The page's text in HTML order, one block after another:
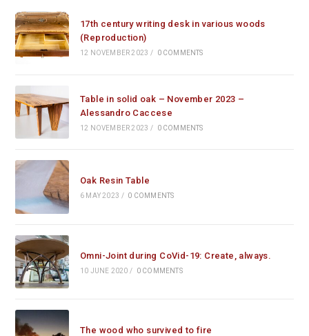
17th century writing desk in various woods
(Reproduction)
12 NOVEMBER 2023 / 0 COMMENTS
Table in solid oak – November 2023 –
Alessandro Caccese
12 NOVEMBER 2023 / 0 COMMENTS
Oak Resin Table
6 MAY 2023 / 0 COMMENTS
Omni-Joint during CoVid-19: Create, always.
10 JUNE 2020 / 0 COMMENTS
The wood who survived to fire